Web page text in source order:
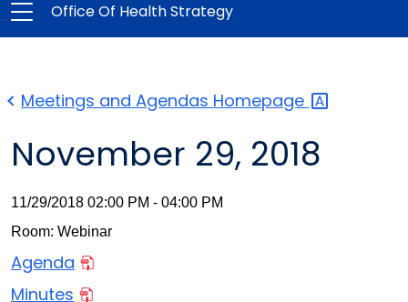
Office Of Health Strategy
Meetings and Agendas Homepage
November 29, 2018
11/29/2018 02:00 PM - 04:00 PM
Room: Webinar
Agenda
Minutes